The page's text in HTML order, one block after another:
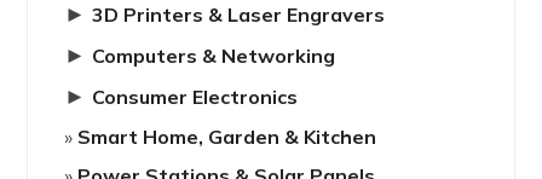
► 3D Printers & Laser Engravers
► Computers & Networking
► Consumer Electronics
Smart Home, Garden & Kitchen